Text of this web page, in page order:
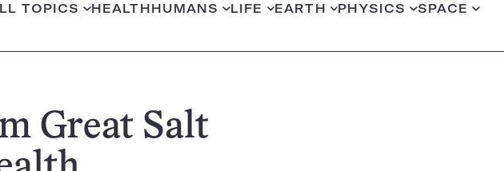
TOPICS HEALTHHUMANS LIFE EARTH PHYSICS SPACE
Great Salt